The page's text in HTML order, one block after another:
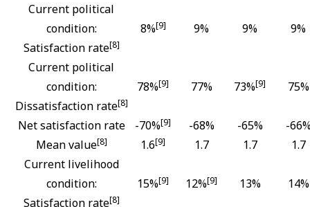
Current political
condition:
Satisfaction rate[8]
8%[9] 9% 9% 9%
Current political
condition:
Dissatisfaction rate[8]
78%[9] 77% 73%[9] 75%
Net satisfaction rate -70%[9] -68% -65%
-
Mean value[8] 1.6[9] 1.7 1.7
1.7
Current livelihood
condition:
Satisfaction rate[8]
15%[9] 12%[9] 13% 14%